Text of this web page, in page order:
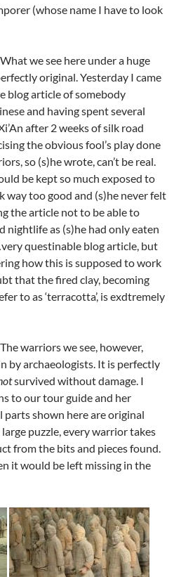
(whose name I have to look
we see here under a huge
original. Yesterday I came
blog article of somebody
and having spent several
after 2 weeks of silk road
the obvious fool’s play done
so (s)he wrote, can’t be real.
be kept so much exposed to
way too good and (s)he never felt
the article not to be able to
nightlife as (s)he had only eaten
questinable blog article, but
how this is supposed to work
that the fired clay, becoming
to as ‘terracotta’, is exdtremely
warriors we see, however,
by archaeologists. It is perfectly
survived without damage. I
to our tour guide and her
shown here are original
puzzle, every warrior takes
from the bits and pieces found.
it would be left missing in the